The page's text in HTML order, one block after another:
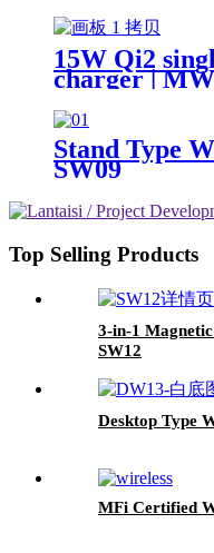
15W Qi2
charger |
Stand Type
SW09
Top Selling Products
3-in-1
SW12
Desktop Type
MFi Certified